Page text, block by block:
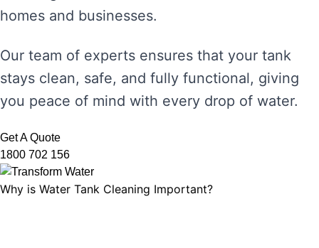
homes and businesses.
Our team of experts ensures that your tank
stays clean, safe, and fully functional, giving
you peace of mind with every drop of water.
Get A Quote
1800 702 156
Why is Water Tank Cleaning Important?